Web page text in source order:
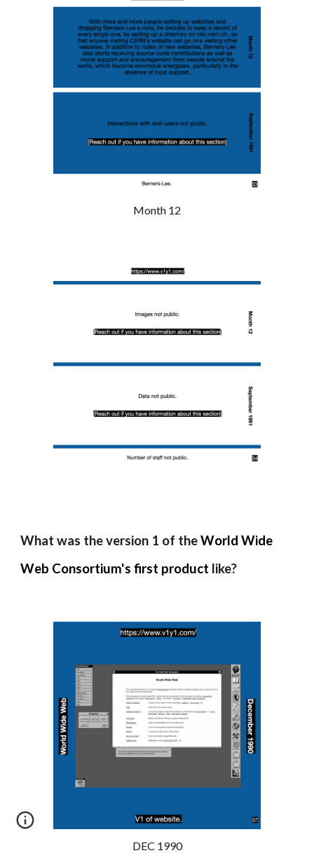
Month 12
What was the version 1 of theWorld Wide
Web Consortium'sfirst product like?
DEC 1990